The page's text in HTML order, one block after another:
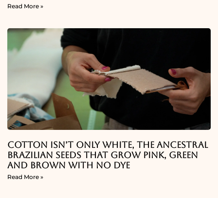
Read More »
Cotton Isn’t Only White, The Ancestral
Brazilian Seeds That Grow Pink, Green
And Brown With No Dye
Read More »